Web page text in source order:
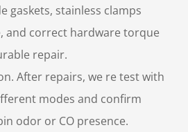
gaskets, stainless clamps
and correct hardware torque
repair.
After repairs, we re test with
modes and confirm
odor or CO presence.